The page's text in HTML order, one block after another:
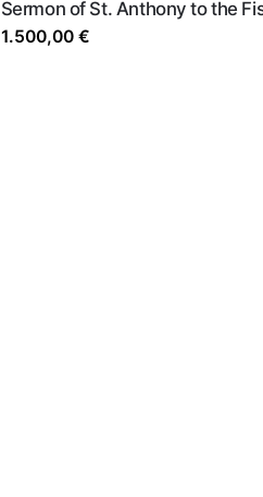
Sermon of St. Anthony to the
1.500,00 €